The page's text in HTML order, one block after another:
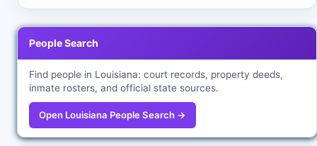
People Search
Find people in Louisiana: court records, property deeds,
inmate rosters, and official state sources.
Open Louisiana People Search →